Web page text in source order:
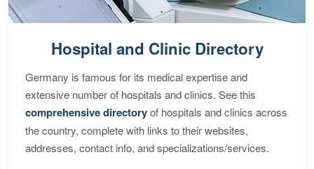
Hospital and Clinic Directory
Germany is famous for its medical expertise and
extensive number of hospitals and clinics. See this
comprehensive directoryof hospitals and clinics across
the country, complete with links to their websites,
addresses, contact info, and specializations/services.